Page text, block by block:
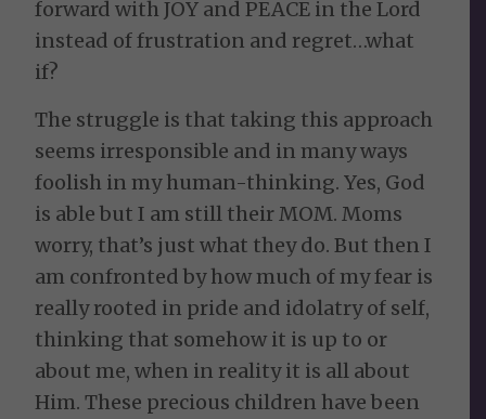
forward with JOY and PEACE in the Lord
instead of frustration and regret…what
if?
The struggle is that taking this approach
seems irresponsible and in many ways
foolish in my human-thinking. Yes, God
is able but I am still their MOM. Moms
worry, that’s just what they do. But then I
am confronted by how much of my fear is
really rooted in pride and idolatry of self,
thinking that somehow it is up to or
about me, when in reality it is all about
Him. These precious children have been